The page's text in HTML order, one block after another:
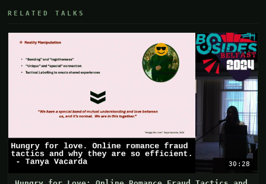
RELATED TALKS
30:28